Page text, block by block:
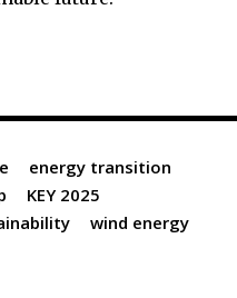
energy transition
KEY 2025
wind energy